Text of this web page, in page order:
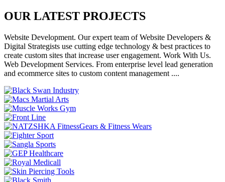
OUR LATEST PROJECTS
Website Development. Our expert team of Website Developers &
Digital Strategists use cutting edge technology & best practices to
create custom sites that increase user engagement. Work With Us.
Web Development Services. From enterprise level lead generation
and ecommerce sites to custom content management ....